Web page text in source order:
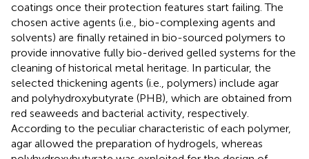
coatings once their protection features start failing. The
chosen active agents (i.e., bio-complexing agents and
solvents) are finally retained in bio-sourced polymers to
provide innovative fully bio-derived gelled systems for the
cleaning of historical metal heritage. In particular, the
selected thickening agents (i.e., polymers) include agar
and polyhydroxybutyrate (PHB), which are obtained from
red seaweeds and bacterial activity, respectively.
According to the peculiar characteristic of each polymer,
agar allowed the preparation of hydrogels, whereas